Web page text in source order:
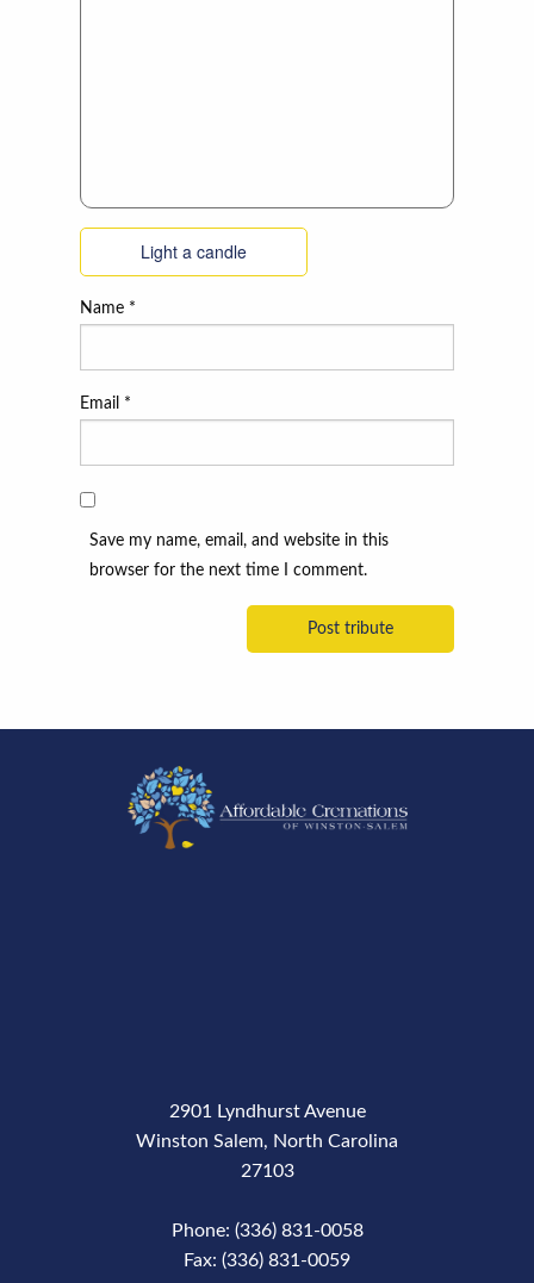
Light a candle
Name *
Email *
Save my name, email, and website in this
browser for the next time I comment.
2901 Lyndhurst Avenue
Winston Salem, North Carolina
27103
Phone: (336) 831-0058
Fax: (336) 831-0059